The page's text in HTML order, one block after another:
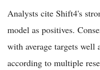
Analysts cite Shift4's
model as positives.
with average targets well
according to multiple